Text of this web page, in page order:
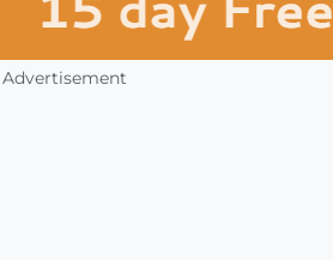
Advertisement